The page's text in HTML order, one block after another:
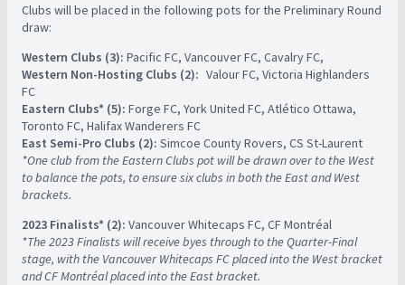
Clubs will be placed in the following pots for the Preliminary Round
draw:
Western Clubs (3): Pacific FC, Vancouver FC, Cavalry FC, ​
Western Non-Hosting Clubs (2): ​ ​ Valour FC, Victoria Highlanders
FC
Eastern Clubs* (5): Forge FC, York United FC, Atlético Ottawa,
Toronto FC, Halifax Wanderers FC ​
East Semi-Pro Clubs (2): Simcoe County Rovers, CS St-Laurent ​ ​
*One club from the Eastern Clubs pot will be drawn over to the West
to balance the pots, to ensure six clubs in both the East and West
brackets. ​
2023 Finalists* (2): Vancouver Whitecaps FC, CF Montréal ​ ​
*The 2023 Finalists will receive byes through to the Quarter-Final
stage, with the Vancouver Whitecaps FC placed into the West bracket
and CF Montréal placed into the East bracket.